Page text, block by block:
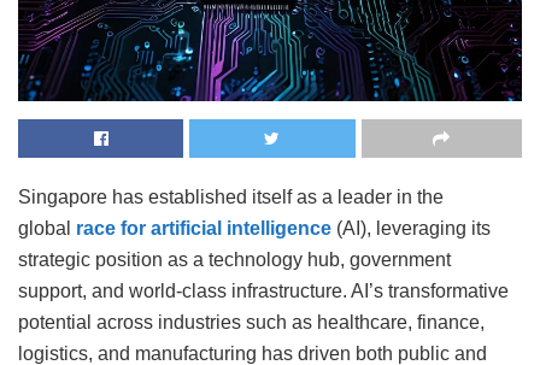
Singapore has established itself as a leader in the
global race for artificial intelligence (AI), leveraging its
strategic position as a technology hub, government
support, and world-class infrastructure. AI’s transformative
potential across industries such as healthcare, finance,
logistics, and manufacturing has driven both public and